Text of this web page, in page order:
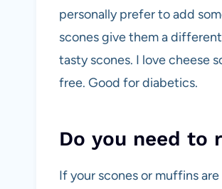
personally prefer to add
scones give them a
tasty scones. I love cheese
free. Good for diabetics.
Do you need to
If your scones or muffins